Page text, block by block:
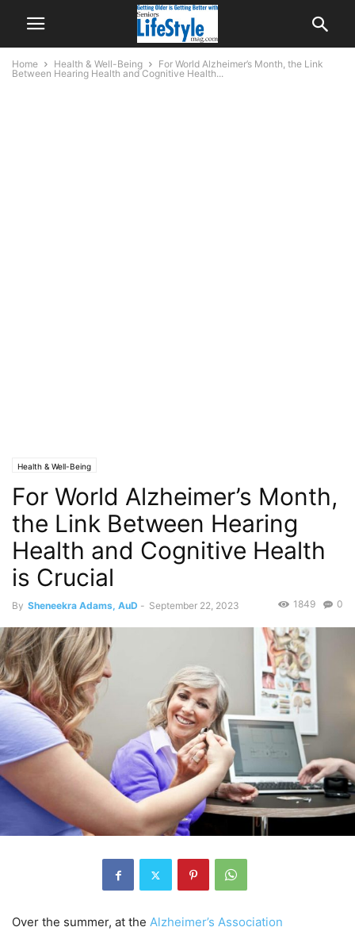
Home Health & Well-Being
For World Alzheimer’s Month, the Link
Between Hearing Health and Cognitive Health...
Health & Well-Being
For World Alzheimer’s Month,
the Link Between Hearing
Health and Cognitive Health
is Crucial
By Sheneekra Adams, AuD - September 22, 2023 0
1849
Over the summer, at the Alzheimer’s Association